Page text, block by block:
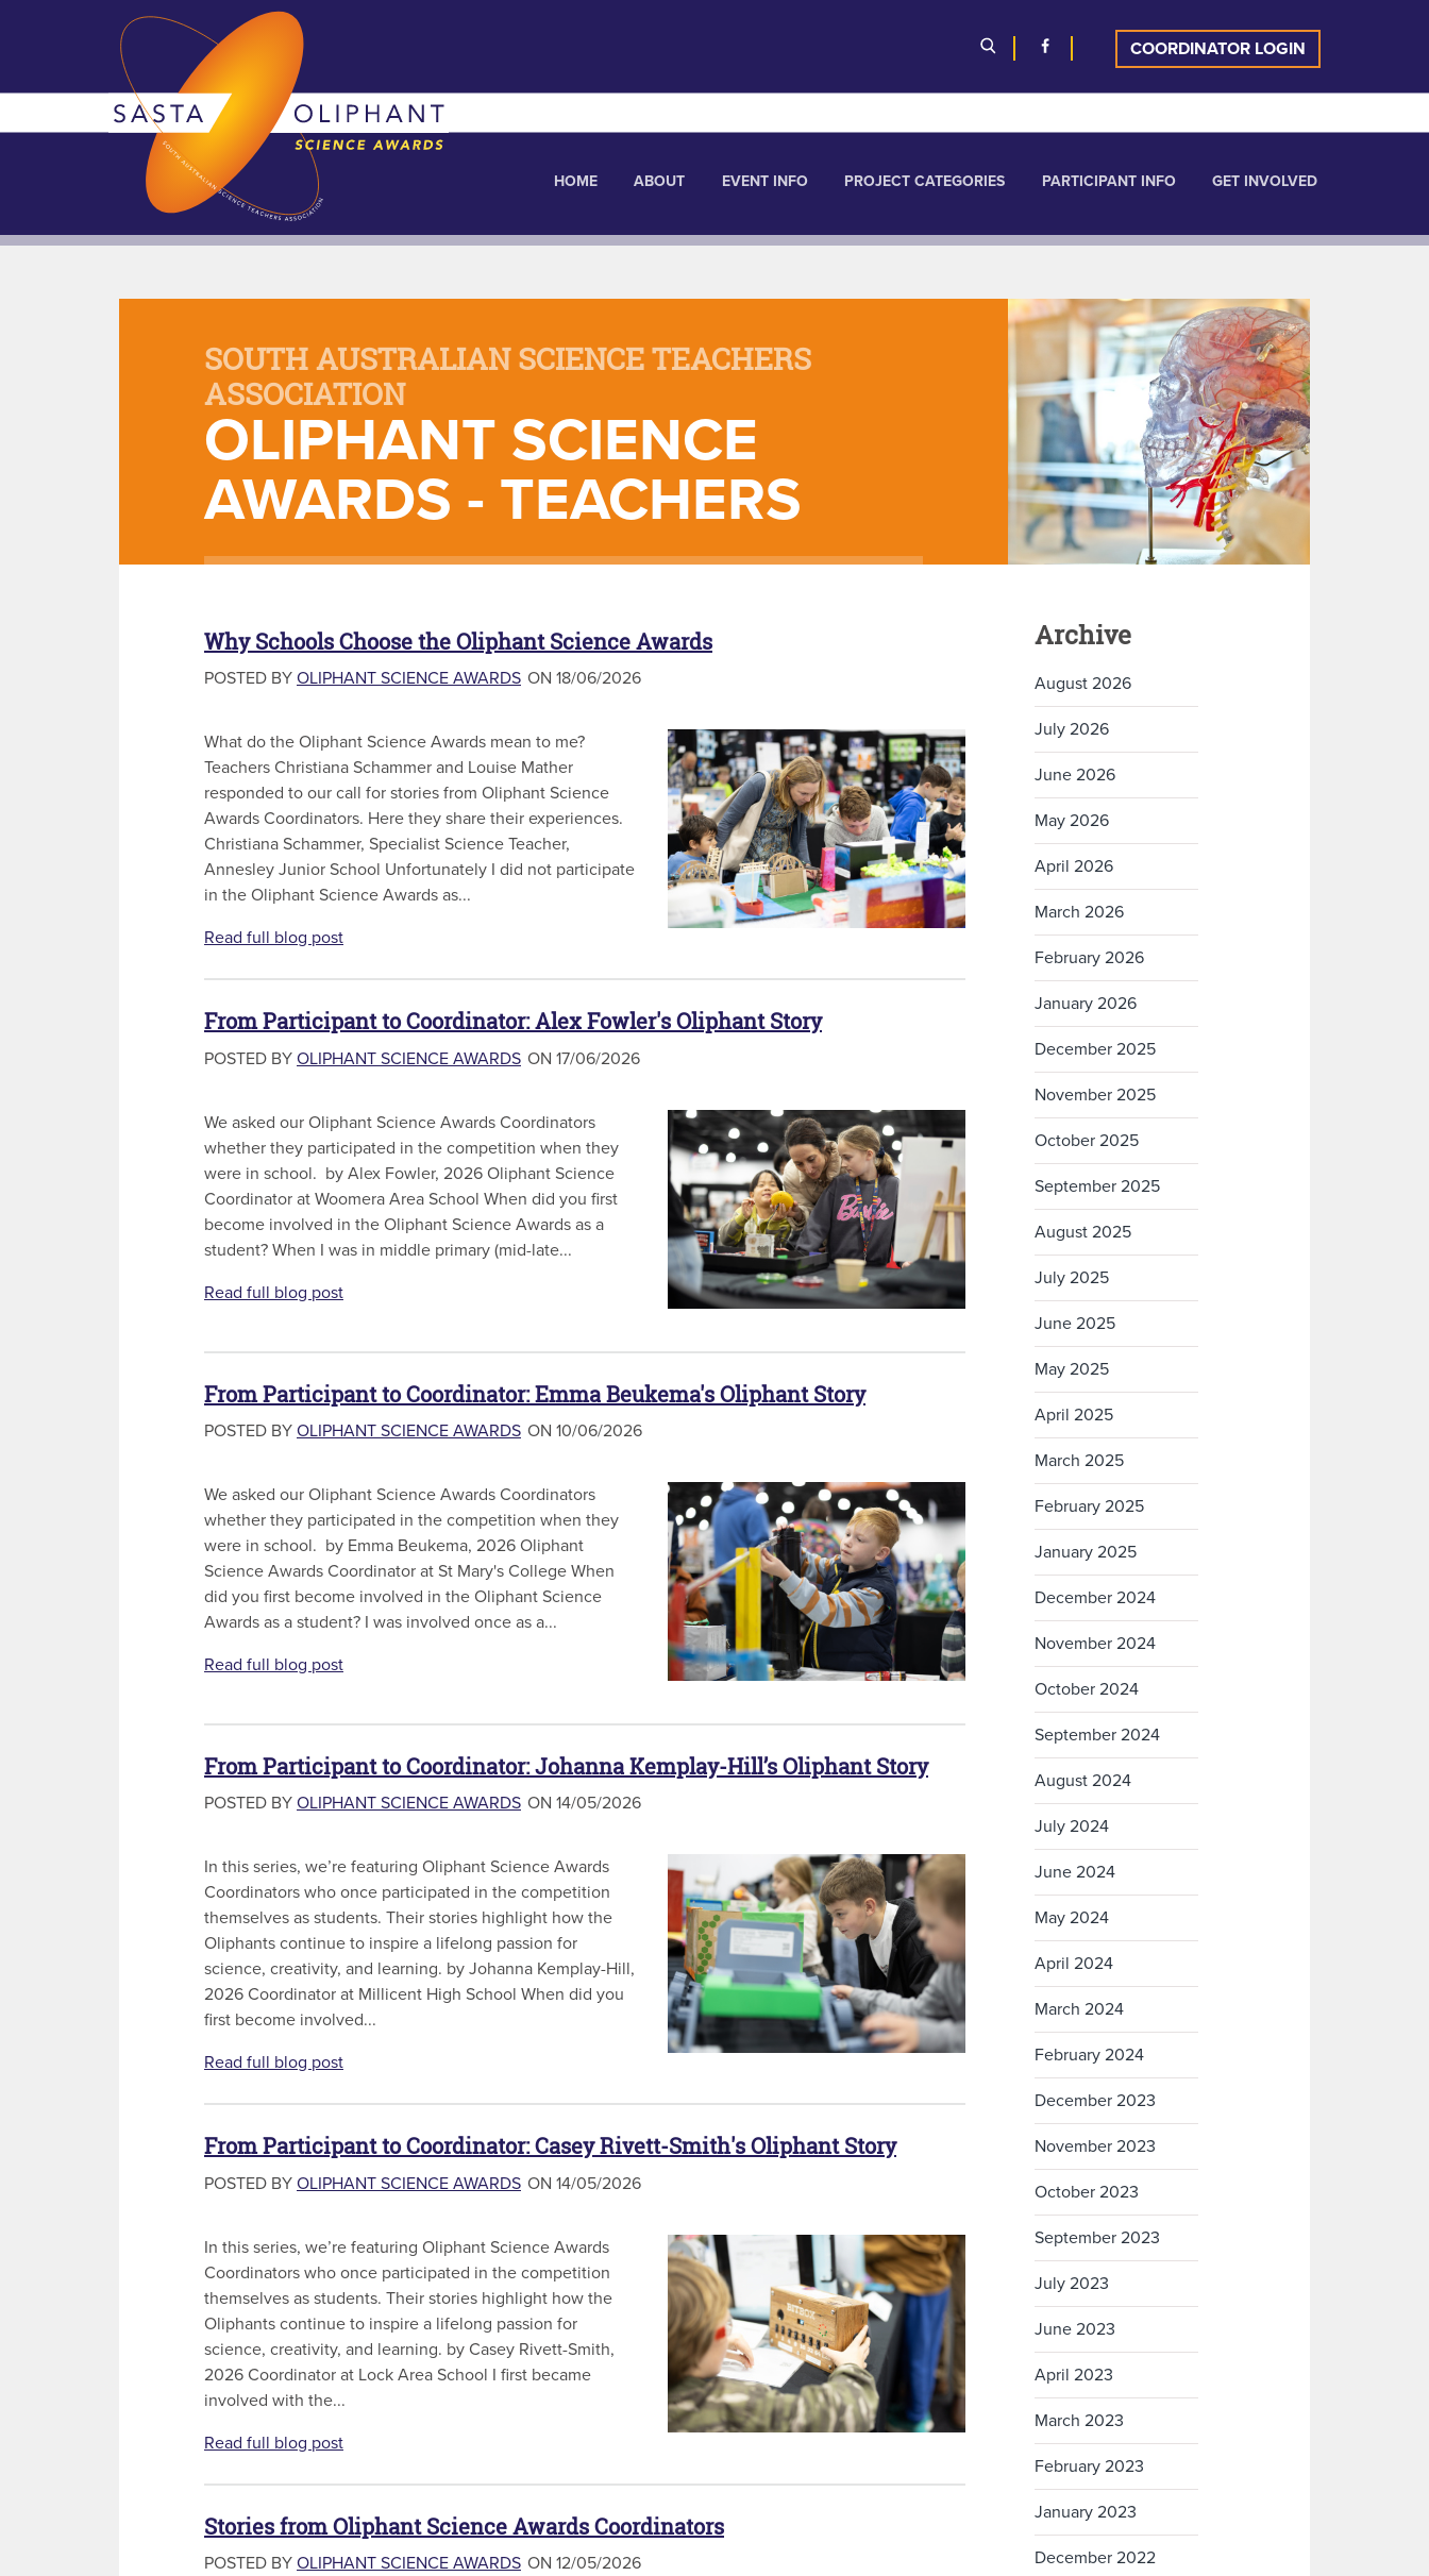
COORDINATOR LOGIN
HOME ABOUT EVENT INFO PROJECT CATEGORIES PARTICIPANT INFO GET INVOLVED
SOUTH AUSTRALIAN SCIENCE TEACHERS
ASSOCIATION
OLIPHANT SCIENCE
AWARDS - TEACHERS
Why Schools Choose the Oliphant Science Awards
POSTED BY OLIPHANT SCIENCE AWARDS ON 18/06/2026
What do the Oliphant Science Awards mean to me?
Teachers Christiana Schammer and Louise Mather
responded to our call for stories from Oliphant Science
Awards Coordinators. Here they share their experiences.
Christiana Schammer, Specialist Science Teacher,
Annesley Junior School Unfortunately I did not participate
in the Oliphant Science Awards as...
Read full blog post
From Participant to Coordinator: Alex Fowler's Oliphant Story
POSTED BY OLIPHANT SCIENCE AWARDS ON 17/06/2026
We asked our Oliphant Science Awards Coordinators
whether they participated in the competition when they
were in school. by Alex Fowler, 2026 Oliphant Science
Coordinator at Woomera Area School When did you first
become involved in the Oliphant Science Awards as a
student? When I was in middle primary (mid-late...
Read full blog post
From Participant to Coordinator: Emma Beukema's Oliphant Story
POSTED BY OLIPHANT SCIENCE AWARDS ON 10/06/2026
We asked our Oliphant Science Awards Coordinators
whether they participated in the competition when they
were in school. by Emma Beukema, 2026 Oliphant
Science Awards Coordinator at St Mary's College When
did you first become involved in the Oliphant Science
Awards as a student? I was involved once as a...
Read full blog post
From Participant to Coordinator: Johanna Kemplay-Hill’s Oliphant Story
POSTED BY OLIPHANT SCIENCE AWARDS ON 14/05/2026
In this series, we’re featuring Oliphant Science Awards
Coordinators who once participated in the competition
themselves as students. Their stories highlight how the
Oliphants continue to inspire a lifelong passion for
science, creativity, and learning. by Johanna Kemplay-Hill,
2026 Coordinator at Millicent High School When did you
first become involved...
Read full blog post
From Participant to Coordinator: Casey Rivett-Smith's Oliphant Story
POSTED BY OLIPHANT SCIENCE AWARDS ON 14/05/2026
In this series, we’re featuring Oliphant Science Awards
Coordinators who once participated in the competition
themselves as students. Their stories highlight how the
Oliphants continue to inspire a lifelong passion for
science, creativity, and learning. by Casey Rivett-Smith,
2026 Coordinator at Lock Area School I first became
involved with the...
Read full blog post
Stories from Oliphant Science Awards Coordinators
POSTED BY OLIPHANT SCIENCE AWARDS ON 12/05/2026
Archive
August 2026
July 2026
June 2026
May 2026
April 2026
March 2026
February 2026
January 2026
December 2025
November 2025
October 2025
September 2025
August 2025
July 2025
June 2025
May 2025
April 2025
March 2025
February 2025
January 2025
December 2024
November 2024
October 2024
September 2024
August 2024
July 2024
June 2024
May 2024
April 2024
March 2024
February 2024
December 2023
November 2023
October 2023
September 2023
July 2023
June 2023
April 2023
March 2023
February 2023
January 2023
December 2022